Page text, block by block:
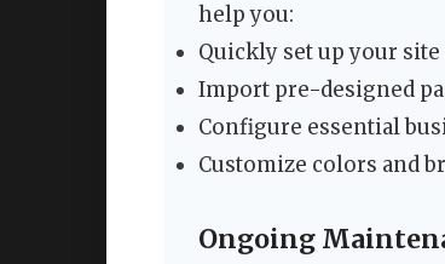
help you:
Quickly set up your
Import pre-designed
Configure essential
Customize colors and
Ongoing